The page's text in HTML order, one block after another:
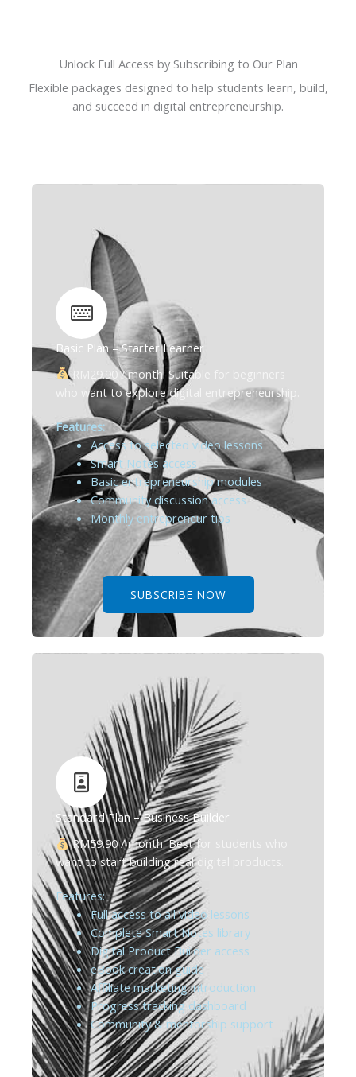
Unlock Full Access by Subscribing to Our Plan
Flexible packages designed to help students learn, build,
and succeed in digital entrepreneurship.
Basic Plan – Starter Learner
RM29.90 / month. Suitable for beginners
who want to explore digital entrepreneurship.
Features:
Access to selected video lessons
Smart Notes access
Basic entrepreneurship modules
Community discussion access
Monthly entrepreneur tips
SUBSCRIBE NOW
Standard Plan – Business Builder
RM59.90 / month. Best for students who
want to start building real digital products.
Features:
Full access to all video lessons
Complete Smart Notes library
Digital Product Builder access
eBook creation guide
Affiliate marketing introduction
Progress tracking dashboard
Community & mentorship support